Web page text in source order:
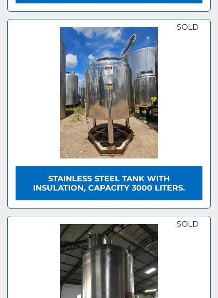
SOLD
STAINLESS STEEL TANK WITH
INSULATION, CAPACITY 3000 LITERS.
SOLD